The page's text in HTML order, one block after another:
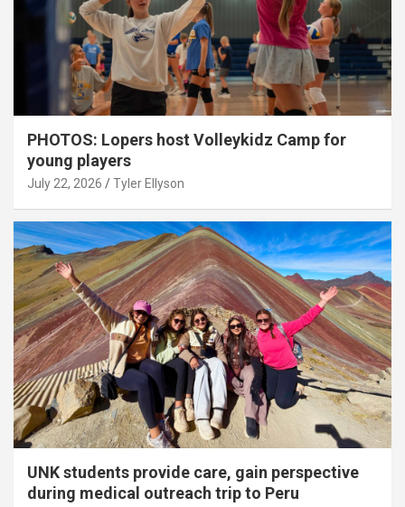
PHOTOS: Lopers host Volleykidz Camp for
young players
July 22, 2026 Tyler Ellyson
UNK students provide care, gain perspective
during medical outreach trip to Peru